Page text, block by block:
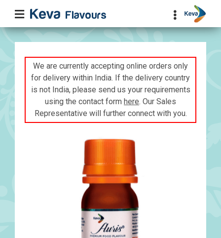
We are currently accepting online orders only
for delivery within India. If the delivery country
is not India, please send us your requirements
using the contact form here. Our Sales
Representative will further connect with you.